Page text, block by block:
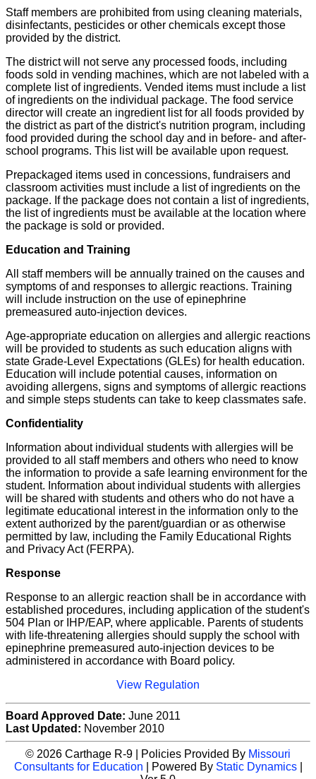
Staff members are prohibited from using cleaning materials,
disinfectants, pesticides or other chemicals except those
provided by the district.
The district will not serve any processed foods, including
foods sold in vending machines, which are not labeled with a
complete list of ingredients. Vended items must include a list
of ingredients on the individual package. The food service
director will create an ingredient list for all foods provided by
the district as part of the district's nutrition program, including
food provided during the school day and in before- and after-
school programs. This list will be available upon request.
Prepackaged items used in concessions, fundraisers and
classroom activities must include a list of ingredients on the
package. If the package does not contain a list of ingredients,
the list of ingredients must be available at the location where
the package is sold or provided.
Education and Training
All staff members will be annually trained on the causes and
symptoms of and responses to allergic reactions. Training
will include instruction on the use of epinephrine
premeasured auto-injection devices.
Age-appropriate education on allergies and allergic reactions
will be provided to students as such education aligns with
state Grade-Level Expectations (GLEs) for health education.
Education will include potential causes, information on
avoiding allergens, signs and symptoms of allergic reactions
and simple steps students can take to keep classmates safe.
Confidentiality
Information about individual students with allergies will be
provided to all staff members and others who need to know
the information to provide a safe learning environment for the
student. Information about individual students with allergies
will be shared with students and others who do not have a
legitimate educational interest in the information only to the
extent authorized by the parent/guardian or as otherwise
permitted by law, including the Family Educational Rights
and Privacy Act (FERPA).
Response
Response to an allergic reaction shall be in accordance with
established procedures, including application of the student's
504 Plan or IHP/EAP, where applicable. Parents of students
with life-threatening allergies should supply the school with
epinephrine premeasured auto-injection devices to be
administered in accordance with Board policy.
View Regulation
Board Approved Date: June 2011
Last Updated: November 2010
© 2026 Carthage R-9 | Policies Provided By Missouri
Consultants for Education | Powered By Static Dynamics|